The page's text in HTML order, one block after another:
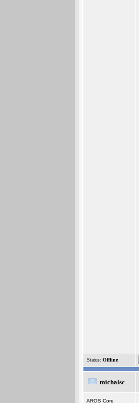
Status: Offline
michalsc
AROS Core